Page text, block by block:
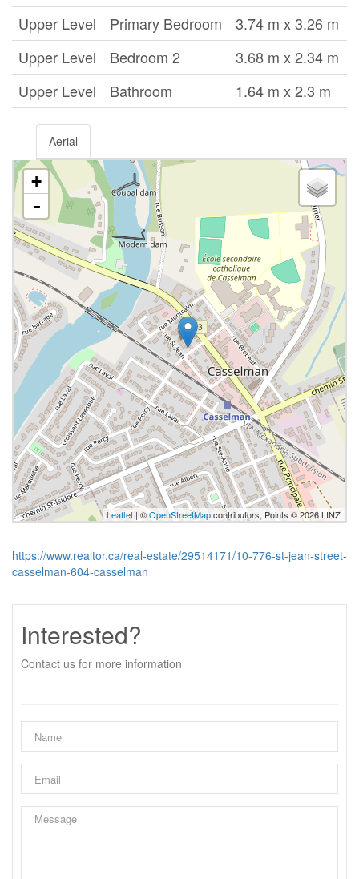
Upper Level
Primary Bedroom
3.74 m x 3.26 m
Upper Level
Bedroom 2
3.68 m x 2.34 m
Upper Level
Bathroom 1.64 m x 2.3 m
Aerial
+
-
Leaflet | ©OpenStreetMapcontributors, Points © 2026 LINZ
https://www.realtor.ca/real-estate/29514171/10-776-st-jean-street-
casselman-604-casselman
Interested?
Contact us for more information